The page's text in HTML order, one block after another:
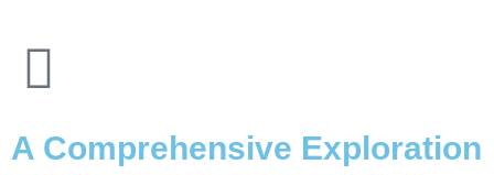
A Comprehensive Exploration